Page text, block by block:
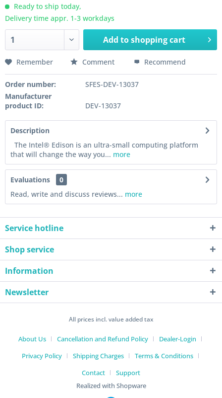
Ready to ship today,
Delivery time appr. 1-3 workdays
Add toshopping cart
Remember Comment Recommend
Order number:
SFES-DEV-13037
Manufacturer
product ID:
DEV-13037
Description
The Intel® Edison is an ultra-small computing platform
that will change the way you... more
Evaluations
0
Read, write and discuss reviews... more
Service hotline
Shop service
Information
Newsletter
All prices incl. value added tax
About Us Cancellation and Refund Policy
Dealer-Login
Privacy Policy
Shipping Charges
Terms & Conditions
Contact
Support
Realized with Shopware